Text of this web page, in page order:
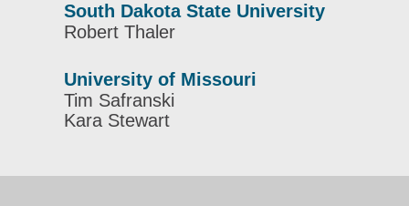
South Dakota State University
Robert Thaler
University of Missouri
Tim Safranski
Kara Stewart